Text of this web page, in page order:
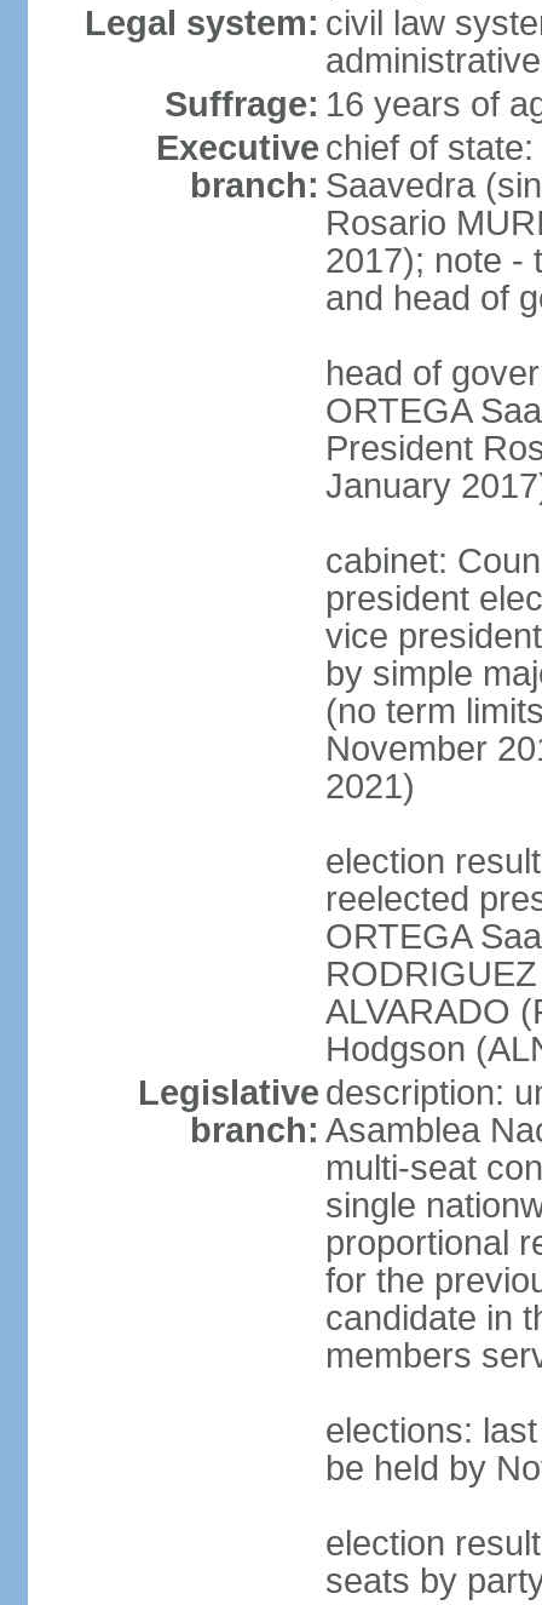
Legal system: civil law
Suffrage: 16 years of
Executive
branch:
chief of
Saavedra
Rosario
2017); note -
and head of
head of
ORTEGA
President
January
cabinet:
president
vice
by simple
(no term
November
2021)
election
reelected
ORTEGA
ALVARADO
Hodgson
Legislative
branch:
description:
Asamblea
multi-seat
single
proportional
for the
candidate in
members
elections:
be held by
election
seats by